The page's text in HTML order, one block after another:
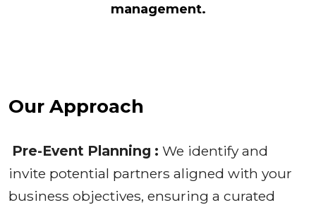
management.
Our Approach
Pre-Event Planning : We identify and
invite potential partners aligned with your
business objectives, ensuring a curated